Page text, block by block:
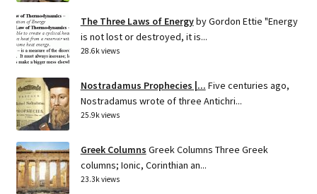
The Three Laws of Energyby Gordon Ettie "Energy
is not lost or destroyed, it is...
28.6k views
Nostradamus Prophecies |... Five centuries ago,
Nostradamus wrote of three Antichri...
25.9k views
Greek Columns Greek Columns Three Greek
columns; Ionic, Corinthian an...
23.3k views